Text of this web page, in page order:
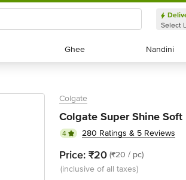
Select
Ghee
Ghee Nandini
Nandini
Colgate
Colgate Super Shine
4 280 Ratings & 5 Reviews
Price: ₹20 (₹20 / pc)
(inclusive of all taxes)